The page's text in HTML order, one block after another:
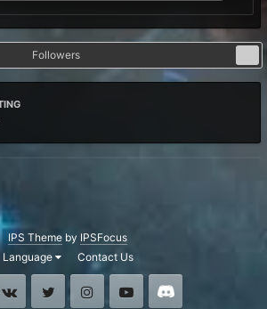
Followers
IPS Theme by IPSFocus
Language
Contact Us
FacebookVK Twitter InstagramYoutube